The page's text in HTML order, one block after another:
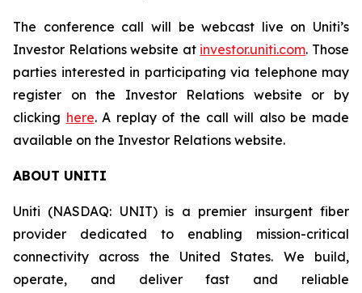
The conference call will be webcast live on Uniti’s
Investor Relations website at investor.uniti.com. Those
parties interested in participating via telephone may
register on the Investor Relations website or by
clicking here. A replay of the call will also be made
available on the Investor Relations website.
ABOUT UNITI
Uniti (NASDAQ: UNIT) is a premier insurgent fiber
provider dedicated to enabling mission-critical
connectivity across the United States. We build,
operate, and deliver fast and reliable